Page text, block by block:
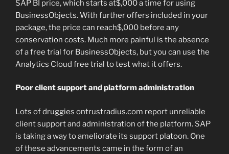
SAP BI price, which starts at$,000 a time for using
BusinessObjects. With further offers included in your
package, the price can reach$,000 before any
conservation costs. Much more painful is the absence
of a free trial for BusinessObjects, but you can use the
Analytics Cloud free trial to test what it offers.
Poor client support and platform administration
Lots of druggies ontrustradius.com report unreliable
client support and administration of the platform. SAP
is taking a way to ameliorate its support platoon. One
of these advancements came in the form of an